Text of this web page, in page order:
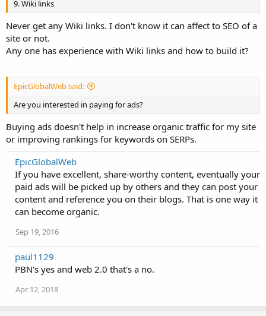
9. Wiki links
Never get any Wiki links. I don't know it can affect to SEO of a
site or not.
Any one has experience with Wiki links and how to build it?
EpicGlobalWeb said:
Are you interested in paying for ads?
Buying ads doesn't help in increase organic traffic for my site
or improving rankings for keywords on SERPs.
EpicGlobalWeb
If you have excellent, share-worthy content, eventually your
paid ads will be picked up by others and they can post your
content and reference you on their blogs. That is one way it
can become organic.
Sep 19, 2016
paul1129
PBN's yes and web 2.0 that's a no.
Apr 12, 2018